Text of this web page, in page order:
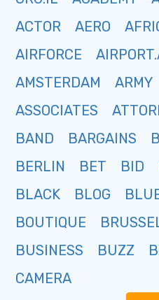
ACTOR
AERO
AIRFORCE
AMSTERDAM
ARMY
ASSOCIATES
BAND
BARGAINS
BERLIN
BET BID
BLACK
BLOG
BOUTIQUE
BUSINESS
BUZZ
CAMERA